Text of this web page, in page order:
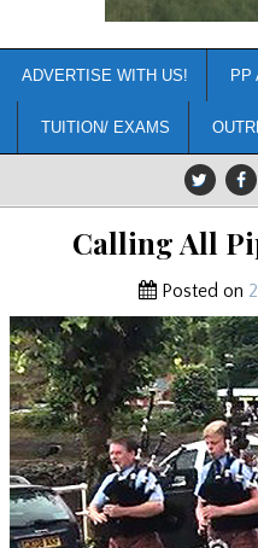
ADVERTISE WITH US! PP
TUITION/ EXAMS
Calling All
Posted on